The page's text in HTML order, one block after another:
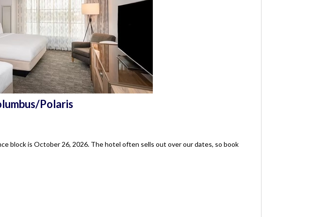
Polaris
block is October 26, 2026. The hotel often sells out over our dates, so book